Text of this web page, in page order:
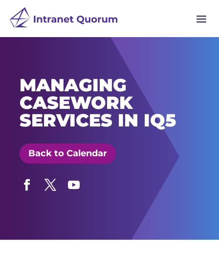
a
MANAGING
CASEWORK
SERVICES IN IQ5
Back to Calendar